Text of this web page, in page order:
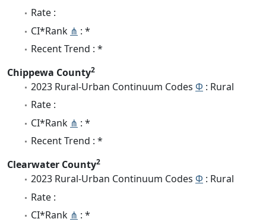
Rate :
CI*Rank ⋔ : *
Recent Trend : *
Chippewa County2
2023 Rural-Urban Continuum Codes Φ : Rural
Rate :
CI*Rank ⋔ : *
Recent Trend : *
Clearwater County2
2023 Rural-Urban Continuum Codes Φ : Rural
Rate :
CI*Rank ⋔ : *